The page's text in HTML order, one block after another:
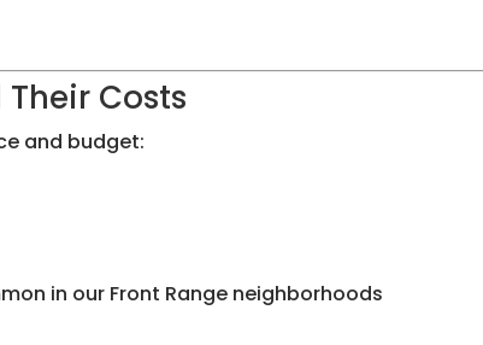
Costs
and budget:
in our Front Range neighborhoods